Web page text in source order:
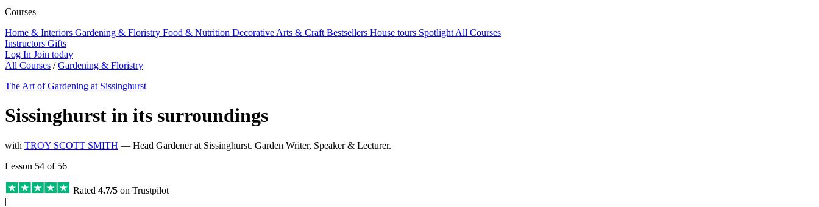
Courses
Home & Interiors Gardening & Floristry Food & Nutrition Decorative Arts & Craft Bestsellers House tours Spotlight All Courses
Instructors Gifts
Log In Join today
All Courses / Gardening & Floristry
The Art of Gardening at Sissinghurst
Sissinghurst in its surroundings
with TROY SCOTT SMITH — Head Gardener at Sissinghurst. Garden Writer, Speaker & Lecturer.
Lesson 54 of 56
Rated 4.7/5 on Trustpilot
|